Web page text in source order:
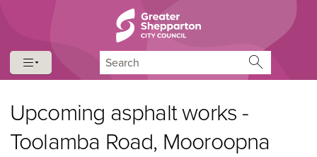
Upcoming asphalt works -
Toolamba Road, Mooroopna